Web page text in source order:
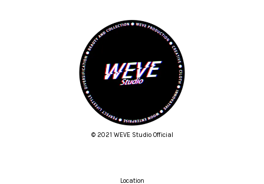
© 2021 WEVE Studio Official
Location